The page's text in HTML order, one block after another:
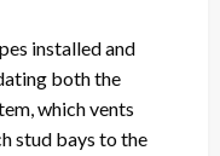
installed and
both the
which vents
stud bays to the